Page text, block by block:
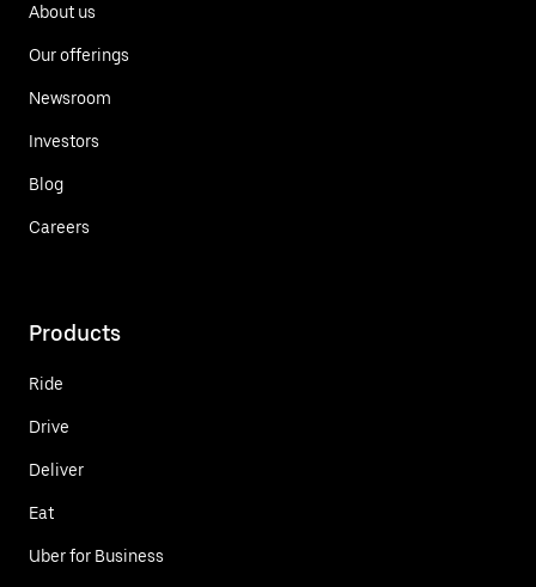
About us
Our offerings
Newsroom
Investors
Blog
Careers
Products
Ride
Drive
Deliver
Eat
Uber for Business